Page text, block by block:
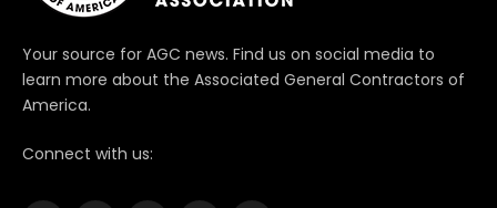
Your source for AGC news. Find us on social media to
learn more about the Associated General Contractors of
America.
Connect with us: